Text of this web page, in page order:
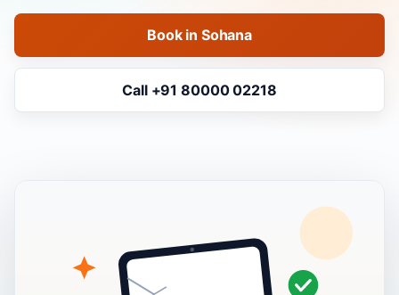
Book in Sohana
Call +91 80000 02218